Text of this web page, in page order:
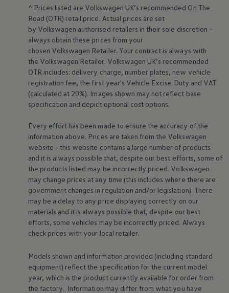
Warning lights
How-to guides
Software updates
Takata airbag recall
Technology
Volkswagen Financial Services Account
XTL diesel fuel
Digital extras
Find services for your model
Volkswagen Apps, Login and Shop
Connect mobile phone and vehicle
Updates for software, maps and radio
Golf
Polo
ID.3
Owners Brochure
Owner’s Offers
Loyalty offers
Black Edition loyalty offers
Need help?
Contact us
Need Help FAQs
Warning lights
Owners manuals
Volkswagen Life
Press
Volkswagen News
How to photograph your GTI
50 Years of VW Polo
^ Prices listed are Volkswagen UK’s recommended On The
Road (OTR) retail price. Actual prices are set
by Volkswagen authorised retailers in their sole discretion –
always obtain these prices from your
chosen Volkswagen Retailer. Your contract is always with
the Volkswagen Retailer. Volkswagen UK’s recommended
OTR includes: delivery charge, number plates, new vehicle
registration fee, the first year's Vehicle Excise Duty and VAT
(calculated at 20%). Images shown may not reflect base
specification and depict optional cost options.
Every effort has been made to ensure the accuracy of the
information above. Prices are taken from the Volkswagen
website - this website contains a large number of products
and it is always possible that, despite our best efforts, some of
the products listed may be incorrectly priced. Volkswagen
may change prices at any time (this includes where there are
government changes in regulation and/or legislation). There
may be a delay to any price displaying correctly on our
materials and it is always possible that, despite our best
efforts, some vehicles may be incorrectly priced. Always
check prices with your local retailer.
Models shown and information provided (including standard
equipment) reflect the specification for the current model
year, which is the product currently available for order from
the factory. Information may differ from what you have